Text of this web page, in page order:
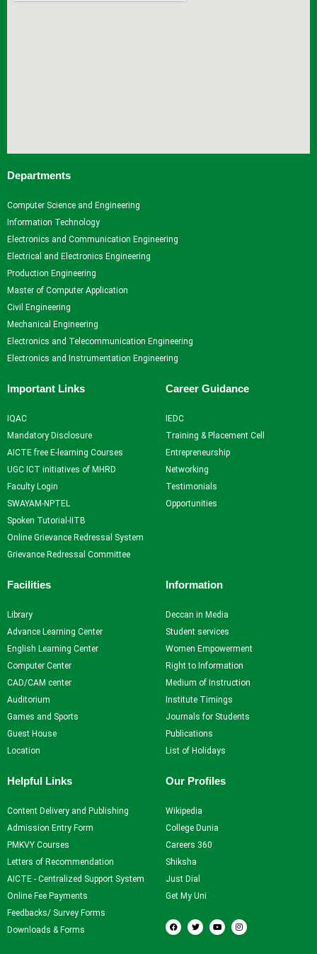
Departments
Computer Science and Engineering
Information Technology
Electronics and Communication Engineering
Electrical and Electronics Engineering
Production Engineering
Master of Computer Application
Civil Engineering
Mechanical Engineering
Electronics and Telecommunication Engineering
Electronics and Instrumentation Engineering
Important Links
IQAC
Mandatory Disclosure
AICTE free E-learning Courses
UGC ICT initiatives of MHRD
Faculty Login
SWAYAM-NPTEL
Spoken Tutorial-IITB
Online Grievance Redressal System
Grievance Redressal Committee
Career Guidance
IEDC
Training & Placement Cell
Entrepreneurship
Networking
Testimonials
Opportunities
Facilities
Library
Advance Learning Center
English Learning Center
Computer Center
CAD/CAM center
Auditorium
Games and Sports
Guest House
Location
Information
Deccan in Media
Student services
Women Empowerment
Right to Information
Medium of Instruction
Institute Timings
Journals for Students
Publications
List of Holidays
Helpful Links
Content Delivery and Publishing
Admission Entry Form
PMKVY Courses
Letters of Recommendation
AICTE - Centralized Support System
Online Fee Payments
Feedbacks/ Survey Forms
Downloads & Forms
Our Profiles
Wikipedia
College Dunia
Careers 360
Shiksha
Just Dial
Get My Uni
F
a
c
T
w
i
Y
o
u
I
n
s